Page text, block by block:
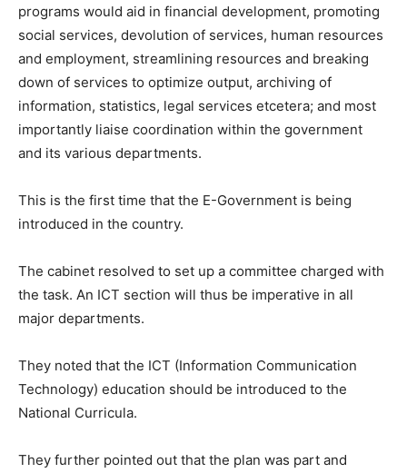
programs would aid in financial development, promoting
social services, devolution of services, human resources
and employment, streamlining resources and breaking
down of services to optimize output, archiving of
information, statistics, legal services etcetera; and most
importantly liaise coordination within the government
and its various departments.
This is the first time that the E-Government is being
introduced in the country.
The cabinet resolved to set up a committee charged with
the task. An ICT section will thus be imperative in all
major departments.
They noted that the ICT (Information Communication
Technology) education should be introduced to the
National Curricula.
They further pointed out that the plan was part and